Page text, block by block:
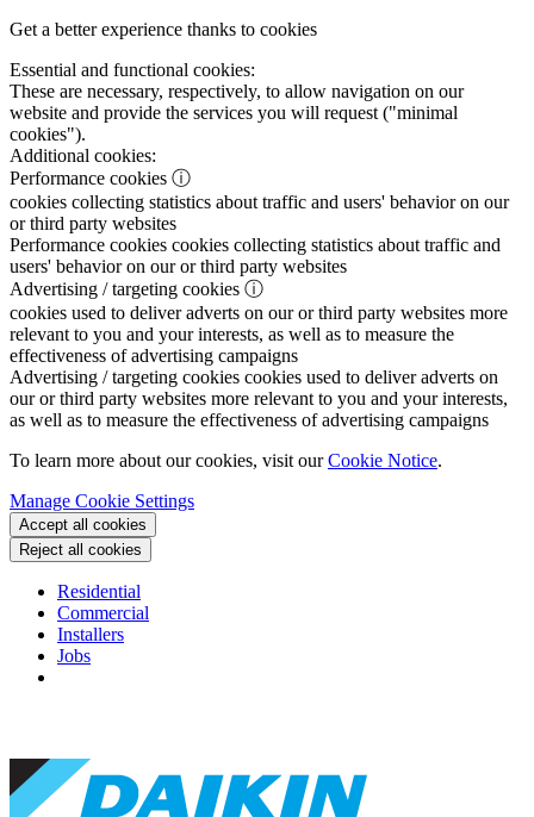
Get a better experience thanks to cookies
Essential and functional cookies:
These are necessary, respectively, to allow navigation on our
website and provide the services you will request ("minimal
cookies").
Additional cookies:
Performance cookies ⓘ
cookies collecting statistics about traffic and users' behavior on our
or third party websites
Performance cookies cookies collecting statistics about traffic and
users' behavior on our or third party websites
Advertising / targeting cookies ⓘ
cookies used to deliver adverts on our or third party websites more
relevant to you and your interests, as well as to measure the
effectiveness of advertising campaigns
Advertising / targeting cookies cookies used to deliver adverts on
our or third party websites more relevant to you and your interests,
as well as to measure the effectiveness of advertising campaigns
To learn more about our cookies, visit ourCookie Notice.
Manage Cookie Settings
Accept all cookies
Reject all cookies
Residential
Commercial
Installers
Jobs